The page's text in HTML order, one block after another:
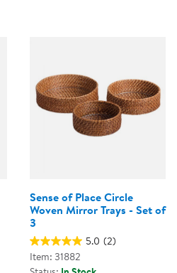
Sense of Place Circle
Woven Mirror Trays - Set of
3
5.0 (2)
Item: 31882